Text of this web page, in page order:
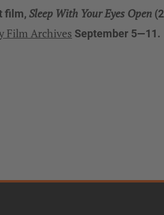
film,Sleep With Your Eyes Open
Film Archives September 5—11.